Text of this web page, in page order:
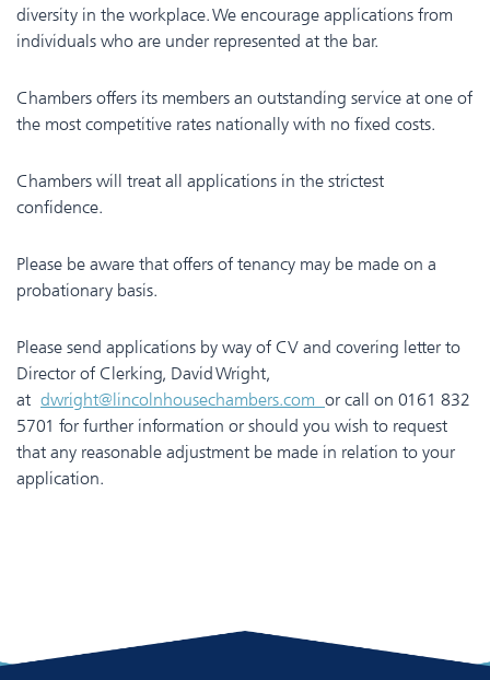
diversity in the workplace. We encourage applications from
individuals who are under represented at the bar.
Chambers offers its members an outstanding service at one of
the most competitive rates nationally with no fixed costs.
Chambers will treat all applications in the strictest
confidence.
Please be aware that offers of tenancy may be made on a
probationary basis.
Please send applications by way of CV and covering letter to
Director of Clerking, David Wright,
at dwright@lincolnhousechambers.com or call on 0161 832
5701 for further information or should you wish to request
that any reasonable adjustment be made in relation to your
application.